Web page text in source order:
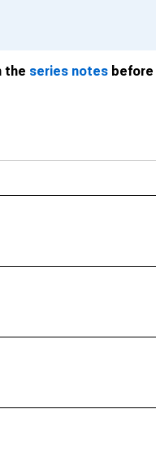
the series notes